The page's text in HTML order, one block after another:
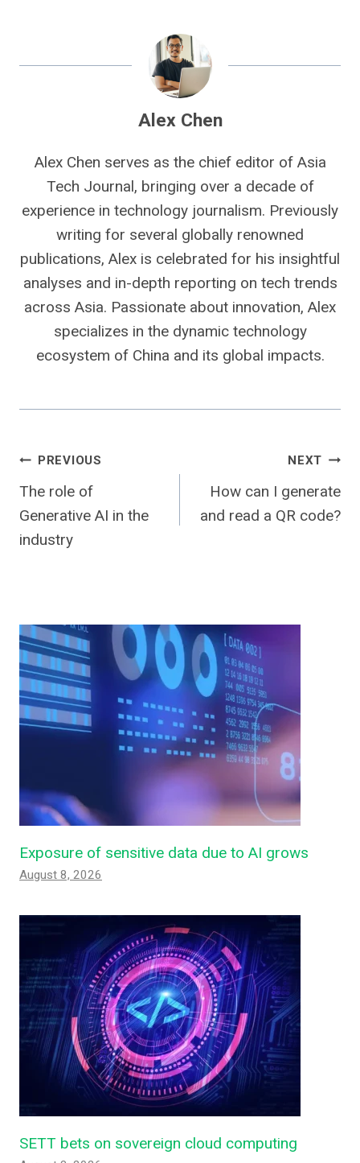
Alex Chen
Alex Chen serves as the chief editor of Asia
Tech Journal, bringing over a decade of
experience in technology journalism. Previously
writing for several globally renowned
publications, Alex is celebrated for his insightful
analyses and in-depth reporting on tech trends
across Asia. Passionate about innovation, Alex
specializes in the dynamic technology
ecosystem of China and its global impacts.
Post
navigation
PREVIOUS
The role of
Generative AI in the
industry
NEXT
How can I generate
and read a QR code?
Exposure of sensitive data due to AI grows
August 8, 2026
SETT bets on sovereign cloud computing